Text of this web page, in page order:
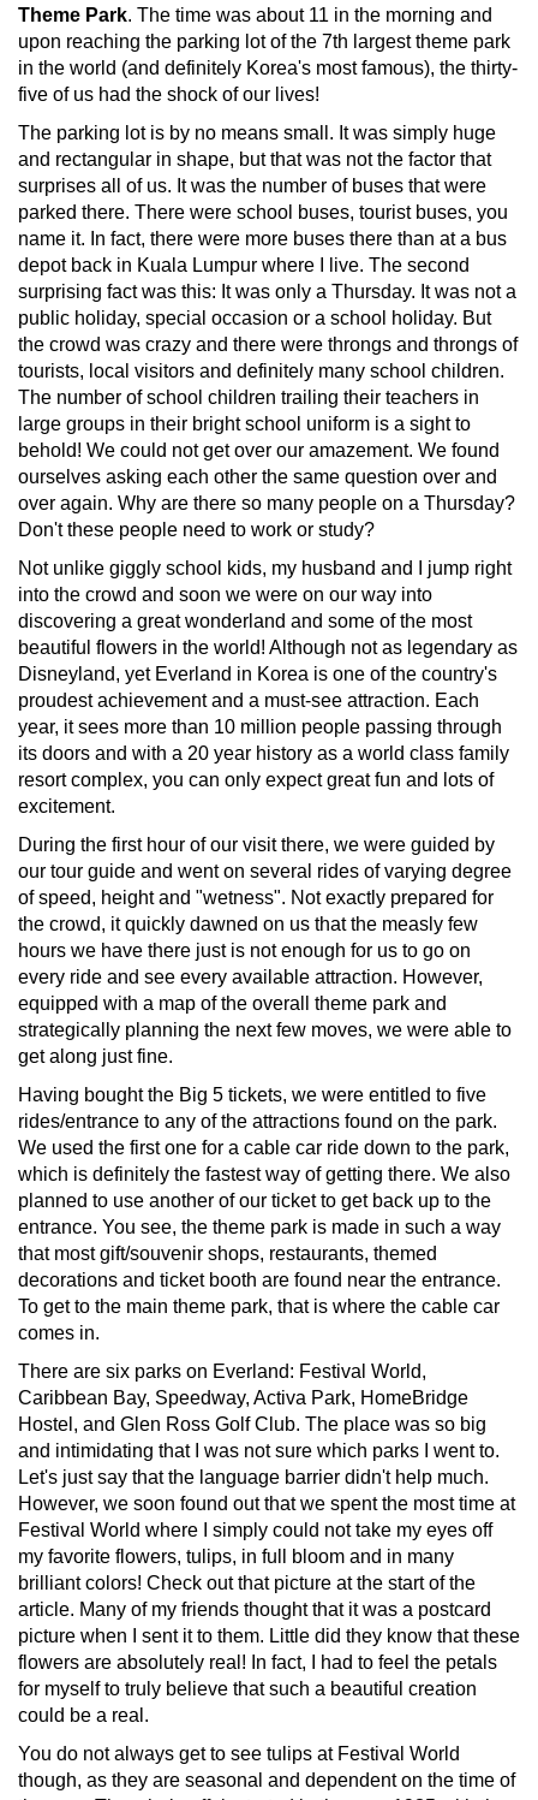
Theme Park. The time was about 11 in the morning and
upon reaching the parking lot of the 7th largest theme park
in the world (and definitely Korea's most famous), the thirty-
five of us had the shock of our lives!
The parking lot is by no means small. It was simply huge
and rectangular in shape, but that was not the factor that
surprises all of us. It was the number of buses that were
parked there. There were school buses, tourist buses, you
name it. In fact, there were more buses there than at a bus
depot back in Kuala Lumpur where I live. The second
surprising fact was this: It was only a Thursday. It was not a
public holiday, special occasion or a school holiday. But
the crowd was crazy and there were throngs and throngs of
tourists, local visitors and definitely many school children.
The number of school children trailing their teachers in
large groups in their bright school uniform is a sight to
behold! We could not get over our amazement. We found
ourselves asking each other the same question over and
over again. Why are there so many people on a Thursday?
Don't these people need to work or study?
Not unlike giggly school kids, my husband and I jump right
into the crowd and soon we were on our way into
discovering a great wonderland and some of the most
beautiful flowers in the world! Although not as legendary as
Disneyland, yet Everland in Korea is one of the country's
proudest achievement and a must-see attraction. Each
year, it sees more than 10 million people passing through
its doors and with a 20 year history as a world class family
resort complex, you can only expect great fun and lots of
excitement.
During the first hour of our visit there, we were guided by
our tour guide and went on several rides of varying degree
of speed, height and "wetness". Not exactly prepared for
the crowd, it quickly dawned on us that the measly few
hours we have there just is not enough for us to go on
every ride and see every available attraction. However,
equipped with a map of the overall theme park and
strategically planning the next few moves, we were able to
get along just fine.
Having bought the Big 5 tickets, we were entitled to five
rides/entrance to any of the attractions found on the park.
We used the first one for a cable car ride down to the park,
which is definitely the fastest way of getting there. We also
planned to use another of our ticket to get back up to the
entrance. You see, the theme park is made in such a way
that most gift/souvenir shops, restaurants, themed
decorations and ticket booth are found near the entrance.
To get to the main theme park, that is where the cable car
comes in.
There are six parks on Everland: Festival World,
Caribbean Bay, Speedway, Activa Park, HomeBridge
Hostel, and Glen Ross Golf Club. The place was so big
and intimidating that I was not sure which parks I went to.
Let's just say that the language barrier didn't help much.
However, we soon found out that we spent the most time at
Festival World where I simply could not take my eyes off
my favorite flowers, tulips, in full bloom and in many
brilliant colors! Check out that picture at the start of the
article. Many of my friends thought that it was a postcard
picture when I sent it to them. Little did they know that these
flowers are absolutely real! In fact, I had to feel the petals
for myself to truly believe that such a beautiful creation
could be a real.
You do not always get to see tulips at Festival World
though, as they are seasonal and dependent on the time of